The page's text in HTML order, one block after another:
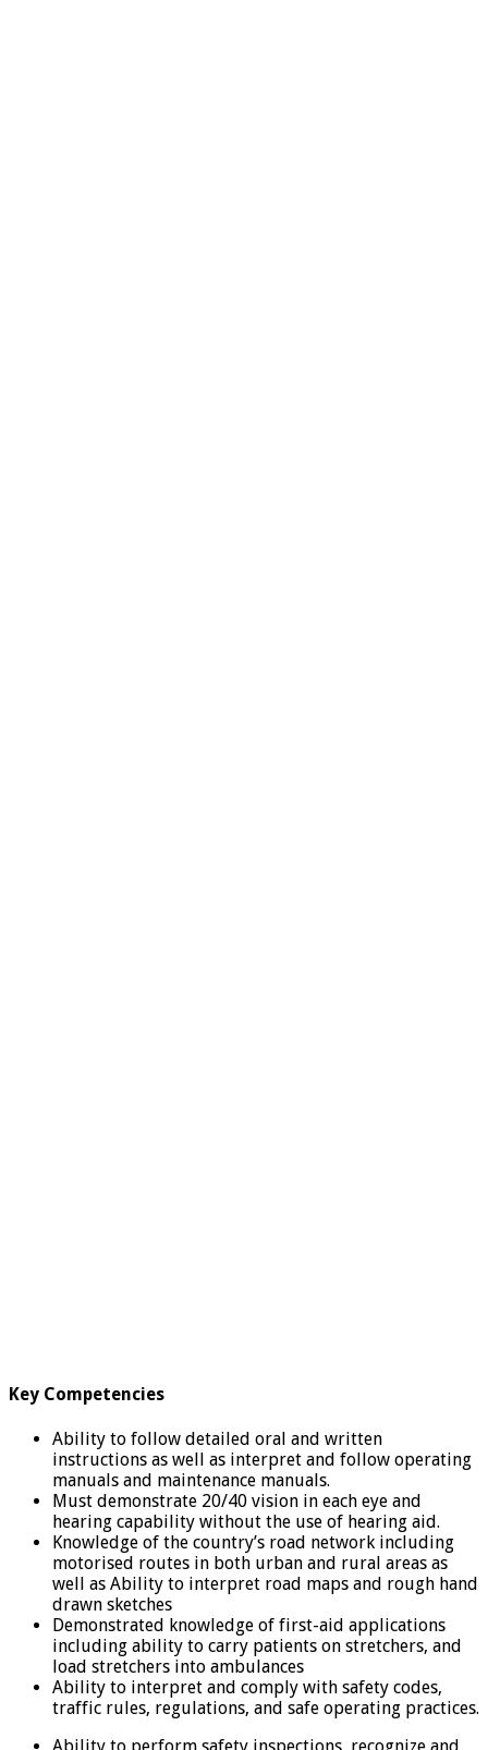
Key Competencies
Ability to follow detailed oral and written
instructions as well as interpret and follow operating
manuals and maintenance manuals.
Must demonstrate 20/40 vision in each eye and
hearing capability without the use of hearing aid.
Knowledge of the country’s road network including
motorised routes in both urban and rural areas as
well as Ability to interpret road maps and rough hand
drawn sketches
Demonstrated knowledge of first-aid applications
including ability to carry patients on stretchers, and
load stretchers into ambulances
Ability to interpret and comply with safety codes,
traffic rules, regulations, and safe operating practices.